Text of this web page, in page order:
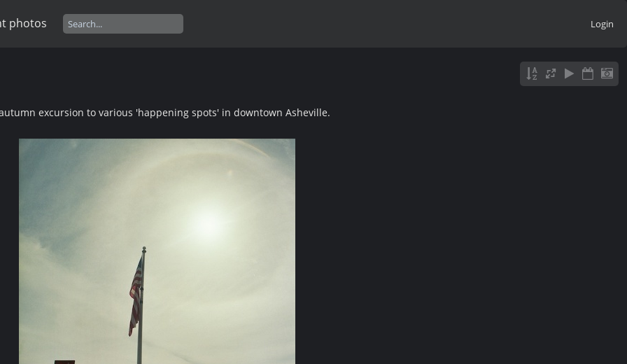
photos Login
excursion to various 'happening spots' in downtown Asheville.